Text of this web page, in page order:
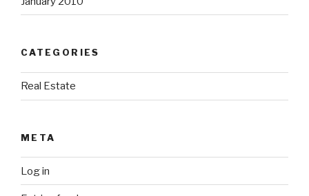
CATEGORIES
Real Estate
META
Log in